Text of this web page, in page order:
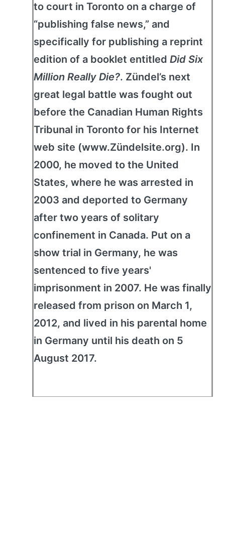
to court in Toronto on a charge of
“publishing false news,” and
specifically for publishing a reprint
edition of a booklet entitled Did Six
Million Really Die?. Zündel’s next
great legal battle was fought out
before the Canadian Human Rights
Tribunal in Toronto for his Internet
web site (www.Zündelsite.org). In
2000, he moved to the United
States, where he was arrested in
2003 and deported to Germany
after two years of solitary
confinement in Canada. Put on a
show trial in Germany, he was
sentenced to five years'
imprisonment in 2007. He was finally
released from prison on March 1,
2012, and lived in his parental home
in Germany until his death on 5
August 2017.